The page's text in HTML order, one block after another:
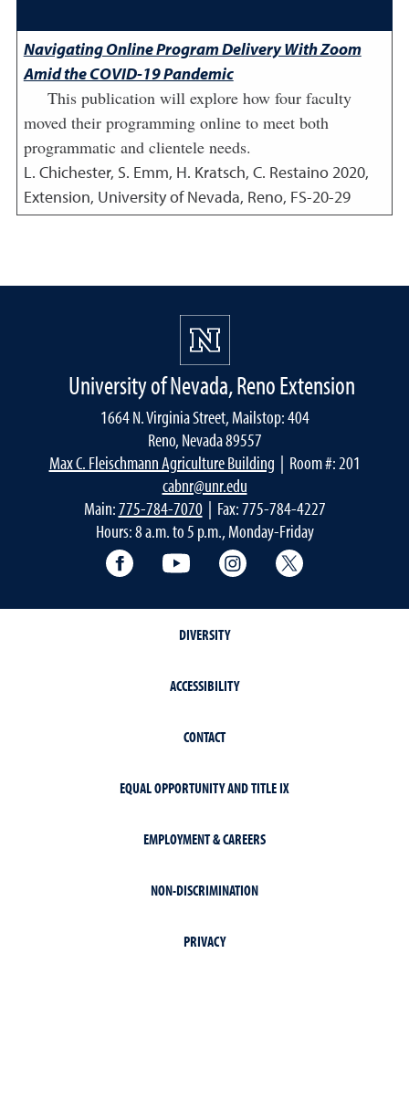
Navigating Online Program Delivery With Zoom
Amid the COVID-19 Pandemic
This publication will explore how four faculty
moved their programming online to meet both
programmatic and clientele needs.
L. Chichester, S. Emm, H. Kratsch, C. Restaino2020,
Extension, University of Nevada, Reno, FS-20-29
University of Nevada, Reno Extension
1664 N. Virginia Street, Mailstop: 404
Reno, Nevada 89557
Max C. Fleischmann Agriculture Building | Room #: 201
cabnr@unr.edu
Main:775-784-7070| Fax: 775-784-4227
Hours: 8 a.m. to 5 p.m., Monday-Friday
Facebook YouTube Instagram
DIVERSITY
ACCESSIBILITY
CONTACT
EQUAL OPPORTUNITY AND TITLE IX
EMPLOYMENT & CAREERS
NON-DISCRIMINATION
PRIVACY